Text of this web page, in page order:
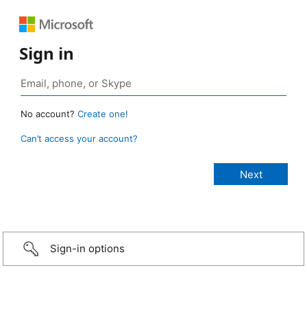
Sign in
No account? Create one!
Can’t access your account?
Sign-in options